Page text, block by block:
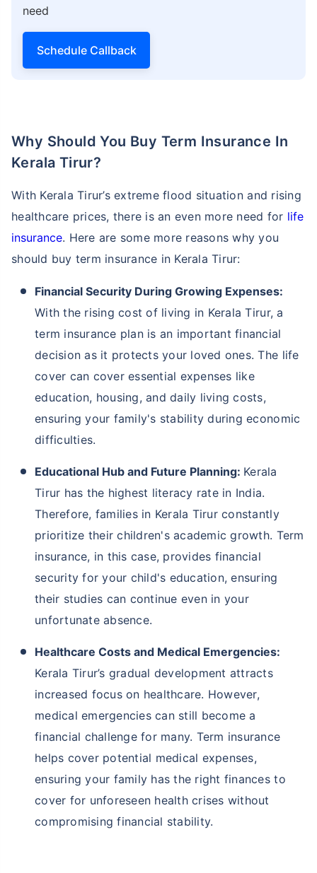
need
Schedule Callback
Why Should You Buy Term Insurance In
Kerala Tirur?
With Kerala Tirur’s extreme flood situation and rising
healthcare prices, there is an even more need for life
insurance. Here are some more reasons why you
should buy term insurance in Kerala Tirur:
Financial Security During Growing Expenses:
With the rising cost of living in Kerala Tirur, a
term insurance plan is an important financial
decision as it protects your loved ones. The life
cover can cover essential expenses like
education, housing, and daily living costs,
ensuring your family's stability during economic
difficulties.
Educational Hub and Future Planning: Kerala
Tirur has the highest literacy rate in India.
Therefore, families in Kerala Tirur constantly
prioritize their children's academic growth. Term
insurance, in this case, provides financial
security for your child's education, ensuring
their studies can continue even in your
unfortunate absence.
Healthcare Costs and Medical Emergencies:
Kerala Tirur’s gradual development attracts
increased focus on healthcare. However,
medical emergencies can still become a
financial challenge for many. Term insurance
helps cover potential medical expenses,
ensuring your family has the right finances to
cover for unforeseen health crises without
compromising financial stability.